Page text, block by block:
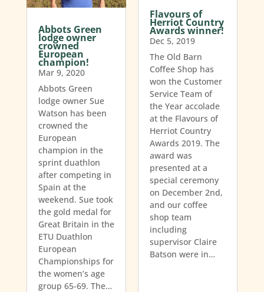
Abbots Green
lodge owner
crowned
European
champion!
Mar 9, 2020
Abbots Green
lodge owner Sue
Watson has been
crowned the
European
champion in the
sprint duathlon
after competing in
Spain at the
weekend. Sue took
the gold medal for
Great Britain in the
ETU Duathlon
European
Championships for
the women’s age
group 65-69. The…
Flavours of
Herriot Country
Awards winner!
Dec 5, 2019
The Old Barn
Coffee Shop has
won the Customer
Service Team of
the Year accolade
at the Flavours of
Herriot Country
Awards 2019. The
award was
presented at a
special ceremony
on December 2nd,
and our coffee
shop team
including
supervisor Claire
Batson were in…